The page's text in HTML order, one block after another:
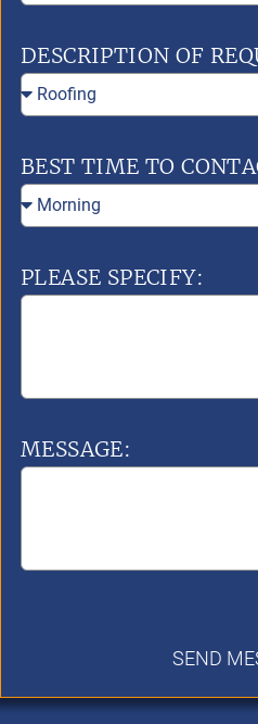
DESCRIPTION OF
BEST TIME TO
PLEASE SPECIFY:
MESSAGE:
SEND